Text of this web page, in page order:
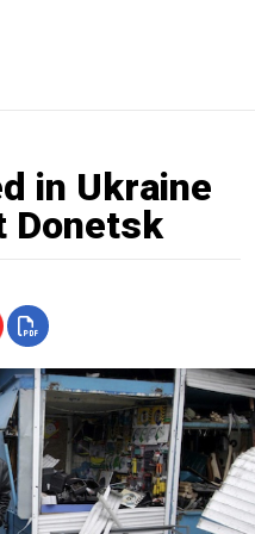
in Ukraine
Donetsk